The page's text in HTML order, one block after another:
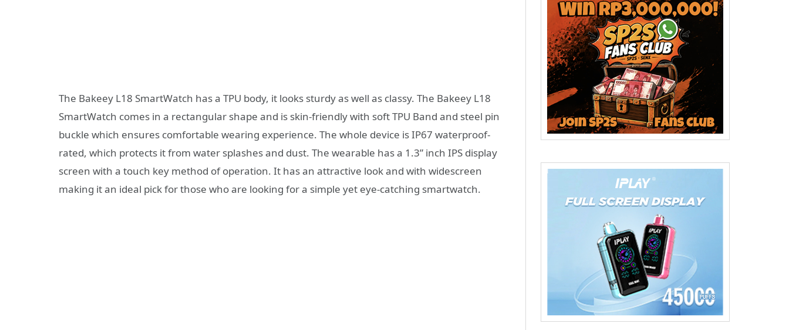
The Bakeey L18 SmartWatch has a TPU body, it looks sturdy as well as classy. The Bakeey L18
SmartWatch comes in a rectangular shape and is skin-friendly with soft TPU Band and steel pin
buckle which ensures comfortable wearing experience. The whole device is IP67 waterproof-
rated, which protects it from water splashes and dust. The wearable has a 1.3” inch IPS display
screen with a touch key method of operation. It has an attractive look and with widescreen
making it an ideal pick for those who are looking for a simple yet eye-catching smartwatch.